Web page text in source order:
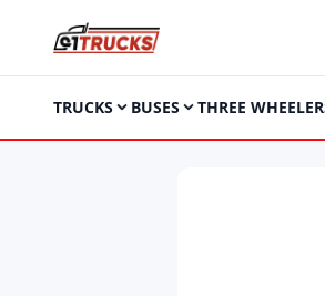
TRUCKS BUSES THREE